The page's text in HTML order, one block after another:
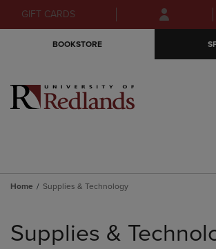
Skip
to
Skip
to
menu
GIFT CARDS
BOOKSTORE
Home Supplies & Technology
products
Supplies &